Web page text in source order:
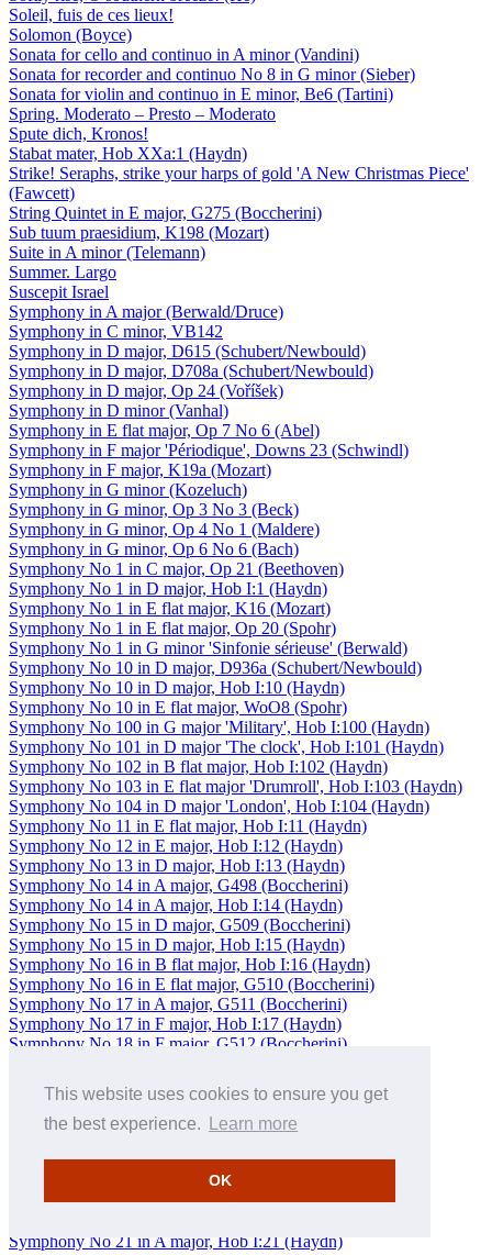
This website uses cookies to ensure you get
the best experience.
Learn more
OK
Soleil, fuis de ces lieux!
Solomon (Boyce)
Sonata for cello and continuo in A minor (Vandini)
Sonata for recorder and continuo No 8 in G minor (Sieber)
Sonata for violin and continuo in E minor, Be6 (Tartini)
Spring. Moderato – Presto – Moderato
Spute dich, Kronos!
Stabat mater, Hob XXa:1 (Haydn)
Strike! Seraphs, strike your harps of gold 'A New Christmas Piece'
(Fawcett)
String Quintet in E major, G275 (Boccherini)
Sub tuum praesidium, K198 (Mozart)
Suite in A minor (Telemann)
Summer. Largo
Suscepit Israel
Symphony in A major (Berwald/Druce)
Symphony in C minor, VB142
Symphony in D major, D615 (Schubert/Newbould)
Symphony in D major, D708a (Schubert/Newbould)
Symphony in D major, Op 24 (Voříšek)
Symphony in D minor (Vanhal)
Symphony in E flat major, Op 7 No 6 (Abel)
Symphony in F major 'Périodique', Downs 23 (Schwindl)
Symphony in F major, K19a (Mozart)
Symphony in G minor (Kozeluch)
Symphony in G minor, Op 3 No 3 (Beck)
Symphony in G minor, Op 4 No 1 (Maldere)
Symphony in G minor, Op 6 No 6 (Bach)
Symphony No 1 in C major, Op 21 (Beethoven)
Symphony No 1 in D major, Hob I:1 (Haydn)
Symphony No 1 in E flat major, K16 (Mozart)
Symphony No 1 in E flat major, Op 20 (Spohr)
Symphony No 1 in G minor 'Sinfonie sérieuse' (Berwald)
Symphony No 10 in D major, D936a (Schubert/Newbould)
Symphony No 10 in D major, Hob I:10 (Haydn)
Symphony No 10 in E flat major, WoO8 (Spohr)
Symphony No 100 in G major 'Military', Hob I:100 (Haydn)
Symphony No 101 in D major 'The clock', Hob I:101 (Haydn)
Symphony No 102 in B flat major, Hob I:102 (Haydn)
Symphony No 103 in E flat major 'Drumroll', Hob I:103 (Haydn)
Symphony No 104 in D major 'London', Hob I:104 (Haydn)
Symphony No 11 in E flat major, Hob I:11 (Haydn)
Symphony No 12 in E major, Hob I:12 (Haydn)
Symphony No 13 in D major, Hob I:13 (Haydn)
Symphony No 14 in A major, G498 (Boccherini)
Symphony No 14 in A major, Hob I:14 (Haydn)
Symphony No 15 in D major, G509 (Boccherini)
Symphony No 15 in D major, Hob I:15 (Haydn)
Symphony No 16 in B flat major, Hob I:16 (Haydn)
Symphony No 16 in E flat major, G510 (Boccherini)
Symphony No 17 in A major, G511 (Boccherini)
Symphony No 17 in F major, Hob I:17 (Haydn)
Symphony No 18 in F major, G512 (Boccherini)
Symphony No 19 in D major, Hob I:19 (Haydn)
Symphony No 19 in E flat major, G513 (Boccherini)
Symphony No 2 in C major, Hob I:2 (Haydn)
Symphony No 2 in D major, Op 36 (Beethoven)
Symphony No 2 in D minor, Op 49 (Spohr)
Symphony No 20 in B flat major, G514 (Boccherini)
Symphony No 21 in A major, Hob I:21 (Haydn)